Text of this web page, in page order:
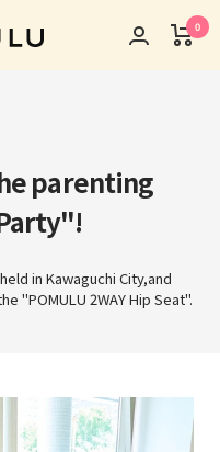
0
parenting
in Kawaguchi City,and
"POMULU 2WAY Hip Seat".